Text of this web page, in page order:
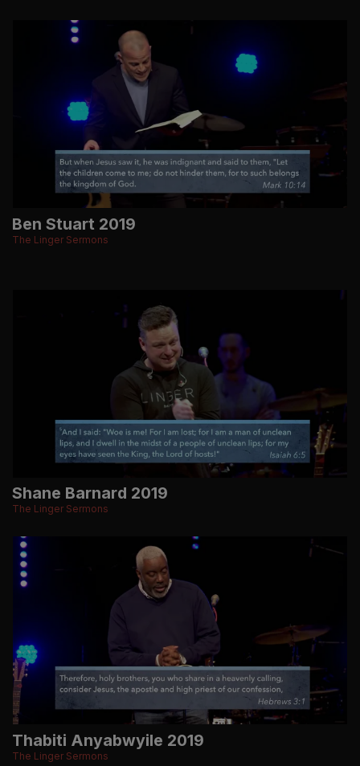
Ben Stuart 2019
The Linger Sermons
Shane Barnard 2019
The Linger Sermons
Thabiti Anyabwyile 2019
The Linger Sermons